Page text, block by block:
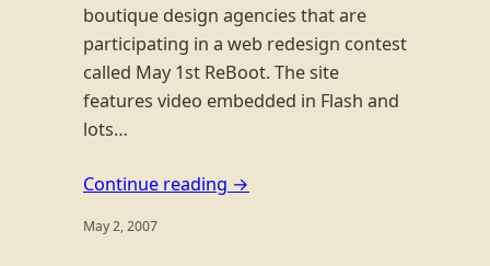
boutique design agencies that are
participating in a web redesign contest
called May 1st ReBoot. The site
features video embedded in Flash and
lots…
Continue reading →
May 2, 2007